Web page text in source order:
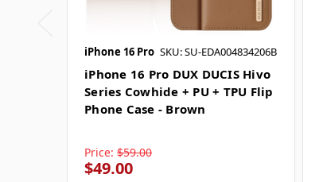
iPhone 16 Pro SKU: SU-EDA004834206B
iPhone 16 Pro DUX DUCIS Hivo
Series Cowhide + PU + TPU Flip
Phone Case - Brown
Price: $59.00
$49.00